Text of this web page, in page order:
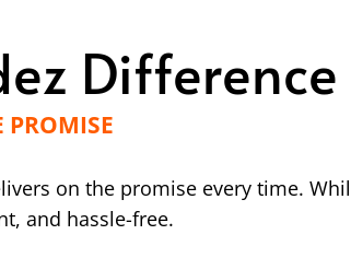
Difference
PROMISE
on the promise every time.
and hassle-free.